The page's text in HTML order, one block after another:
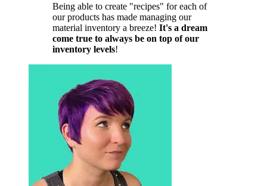
Being able to create "recipes" for each of
our products has made managing our
material inventory a breeze! It's a dream
come true to always be on top of our
inventory levels!